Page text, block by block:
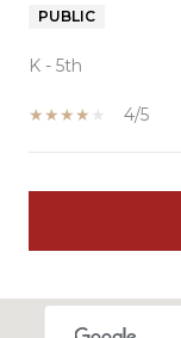
PUBLIC
K - 5th
4/5